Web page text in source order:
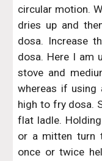
circular motion.
dries up and
dosa. Increase
dosa. Here I am
stove and
whereas if using
high to fry dosa.
flat ladle.
or a mitten turn
once or twice